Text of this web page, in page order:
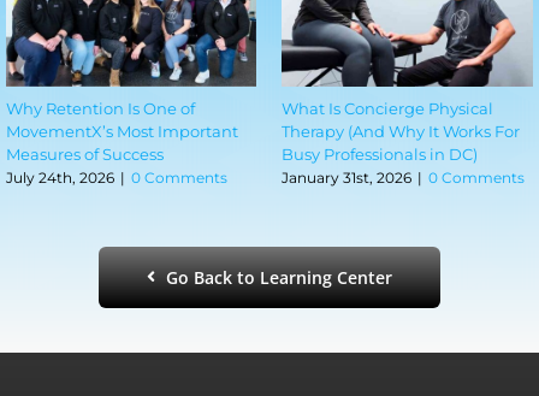
Why Retention Is One of
MovementX’s Most Important
Measures of Success
July 24th, 2026 | 0 Comments
What Is Concierge Physical
Therapy (And Why It Works For
Busy Professionals in DC)
January 31st, 2026 | 0 Comments
Go Back to Learning Center